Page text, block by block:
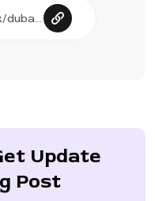
Update
Post